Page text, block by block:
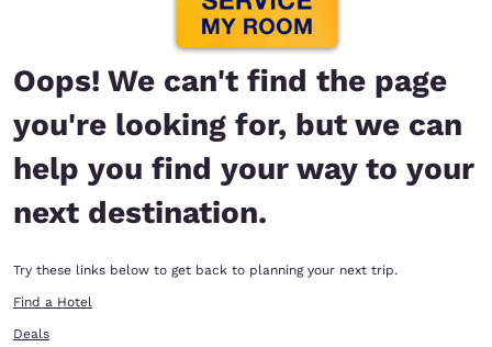
Oops! We can't find the page
you're looking for, but we can
help you find your way to your
next destination.
Try these links below to get back to planning your next trip.
Find a Hotel
Deals